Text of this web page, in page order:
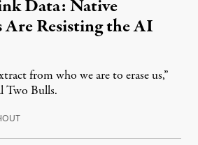
Data: Native
Resisting the AI
from who we are to erase us,”
Two Bulls.
August 6, 2026